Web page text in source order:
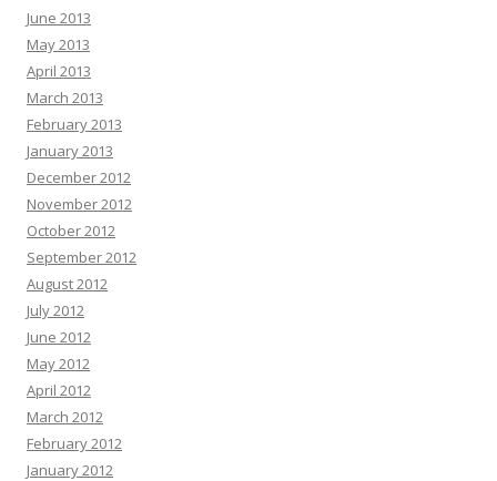
June 2013
May 2013
April 2013
March 2013
February 2013
January 2013
December 2012
November 2012
October 2012
September 2012
August 2012
July 2012
June 2012
May 2012
April 2012
March 2012
February 2012
January 2012